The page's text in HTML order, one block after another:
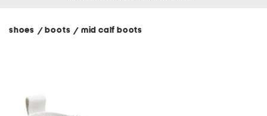
shoes / boots/ mid calf boots